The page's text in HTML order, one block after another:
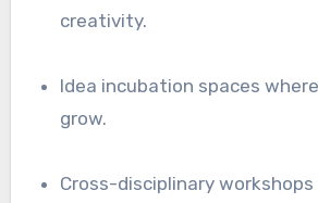
creativity.
Idea incubation spaces where projects can
grow.
Cross-disciplinary workshops combining